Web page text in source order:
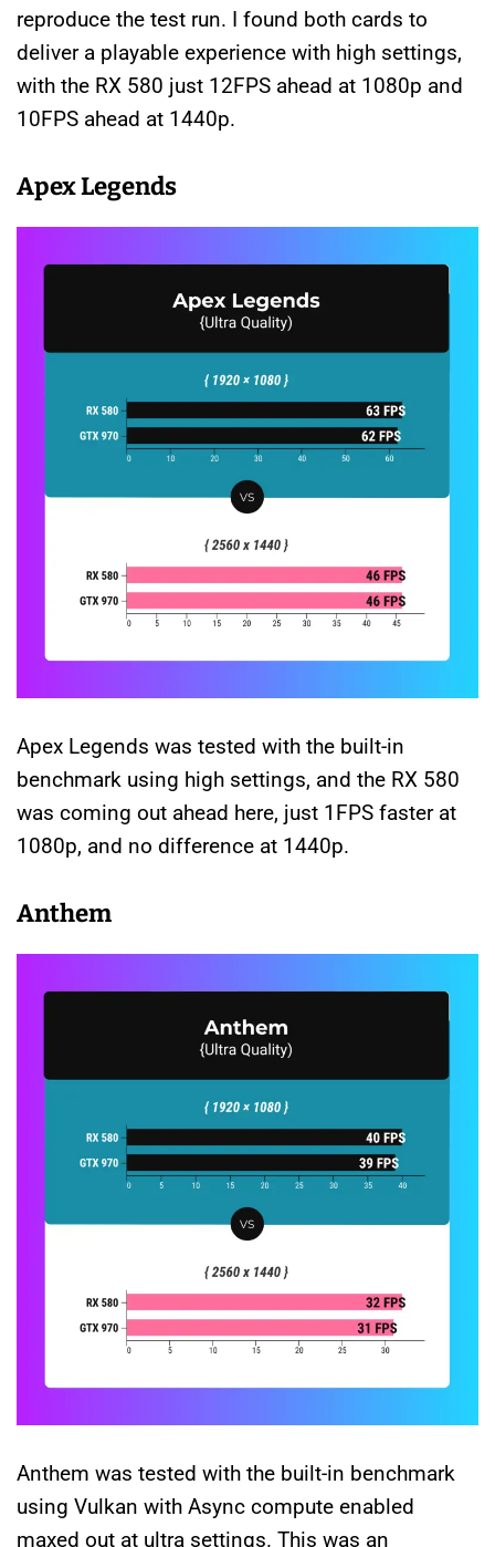
reproduce the test run. I found both cards to
deliver a playable experience with high settings,
with the RX 580 just 12FPS ahead at 1080p and
10FPS ahead at 1440p.
Apex Legends
Apex Legends was tested with the built-in
benchmark using high settings, and the RX 580
was coming out ahead here, just 1FPS faster at
1080p, and no difference at 1440p.
Anthem
Anthem was tested with the built-in benchmark
using Vulkan with Async compute enabled
maxed out at ultra settings. This was an